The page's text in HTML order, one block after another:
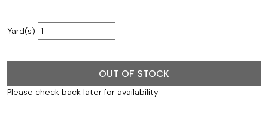
Yard(s)
OUT OF STOCK
Please check back later for availability